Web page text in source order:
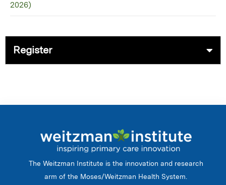
2026)
Register
The Weitzman Institute is the innovation and research
arm of the Moses/Weitzman Health System.